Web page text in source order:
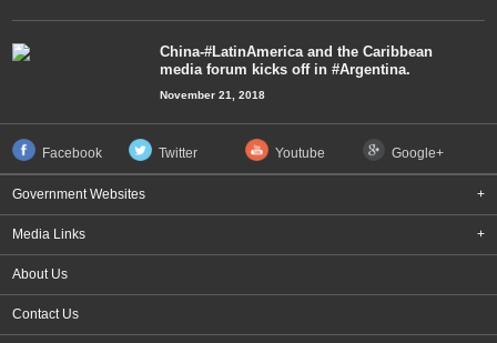
China-#LatinAmerica and the Caribbean
media forum kicks off in #Argentina.
November 21, 2018
Facebook Twitter Youtube Google+
Government Websites +
Media Links +
About Us
Contact Us